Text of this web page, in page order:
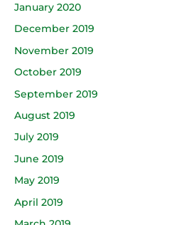
January 2020
December 2019
November 2019
October 2019
September 2019
August 2019
July 2019
June 2019
May 2019
April 2019